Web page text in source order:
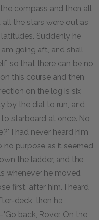
compass and then all
all the stars were out as
Suddenly he
going aft, and shall
so that there can be no
this course and then
on the log is six
by the dial to run, and
starboard at once. No
I had never heard him
no purpose as it seemed
the ladder, and the
whenever he moved,
first, after him. I heard
deck, then he
back, Rover. On the